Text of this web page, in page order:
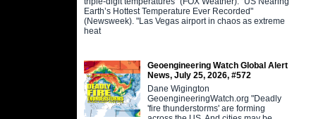
Earth’s Hottest Temperature Ever Recorded"
(Newsweek). "Las Vegas airport in chaos as extreme
heat
Geoengineering Watch Global Alert
News, July 25, 2026, #572
Dane Wigington
GeoengineeringWatch.org "Deadly
'fire thunderstorms' are forming